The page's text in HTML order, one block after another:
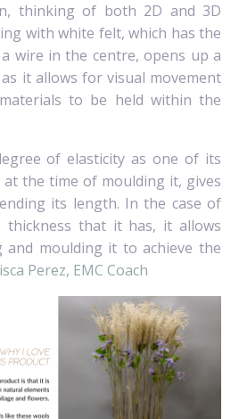
thinking of both 2D and 3D
with white felt, which has the
wire in the centre, opens up a
it allows for visual movement
to be held within the
of elasticity as one of its
at the time of moulding it, gives
its length. In the case of
that it has, it allows
and moulding it to achieve the
Perez, EMC Coach